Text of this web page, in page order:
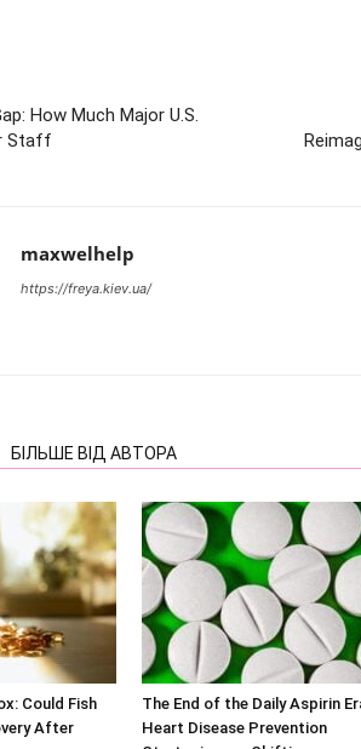
How Much Major U.S.
Staff
maxwelhelp
https://freya.kiev.ua/
БІЛЬШЕ ВІД АВТОРА
Could Fish
After
The End of the Daily Aspirin
Heart Disease Prevention